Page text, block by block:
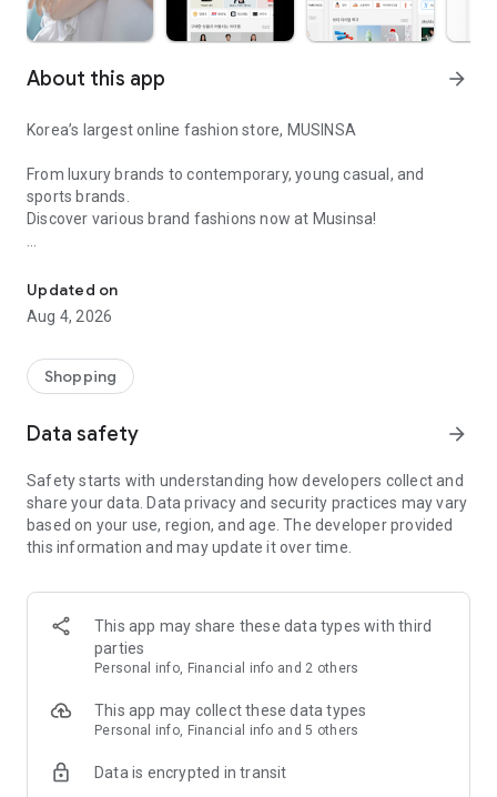
About this app arrow_forward
Korea’s largest online fashion store, MUSINSA
From luxury brands to contemporary, young casual, and
sports brands.
Discover various brand fashions now at Musinsa!
every day
■ Brand fashion representative platform, 100% genuine
authentication
service/function
■ Providing domestic and international fashion trends and
· Online luxury select shop, Musinsa boutique
Trendy luxury brands carefully selected by Musinsa at a
glance!
· Discovering real fashion, Musinsa Snap
Check out the styling of fashion people you like
· I love Musin for all brand fashion
recommendations.
Payment complete in just 3 seconds! Inexhaustible and fast
Updated on
Aug 4, 2026
Shopping
Data safety arrow_forward
Safety starts with understanding how developers collect and
share your data. Data privacy and security practices may vary
based on your use, region, and age. The developer provided
this information and may update it over time.
This app may share these data types with third
parties
Personal info, Financial info and 2 others
This app may collect these data types
Personal info, Financial info and 5 others
Data is encrypted in transit